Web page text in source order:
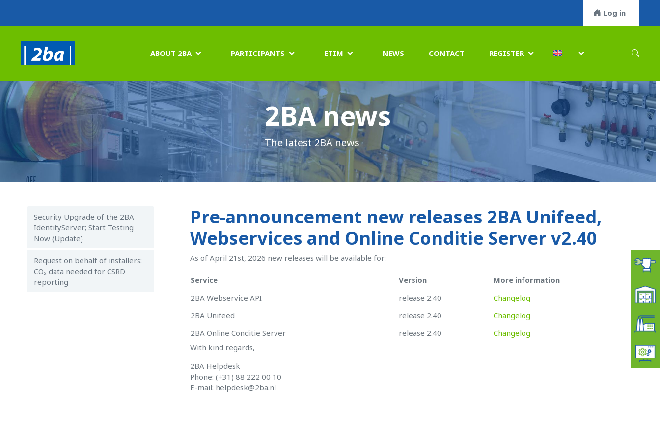
Log in
ABOUT 2BA  PARTICIPANTS  ETIM  NEWS CONTACT REGISTER  
2BA news
The latest 2BA news
Security Upgrade of the 2BA
IdentityServer; Start Testing
Now (Update)
Request on behalf of installers:
CO₂ data needed for CSRD
reporting
Pre-announcement new releases 2BA Unifeed,
Webservices and Online Conditie Server v2.40
As of April 21st, 2026 new releases will be available for:
Service Version
More information
2BA Webservice API
release 2.40
Changelog
2BA Unifeed
release 2.40
Changelog
2BA Online Conditie Server
release 2.40
Changelog
With kind regards,
2BA Helpdesk
Phone: (+31) 88 222 00 10
E-mail: helpdesk@2ba.nl